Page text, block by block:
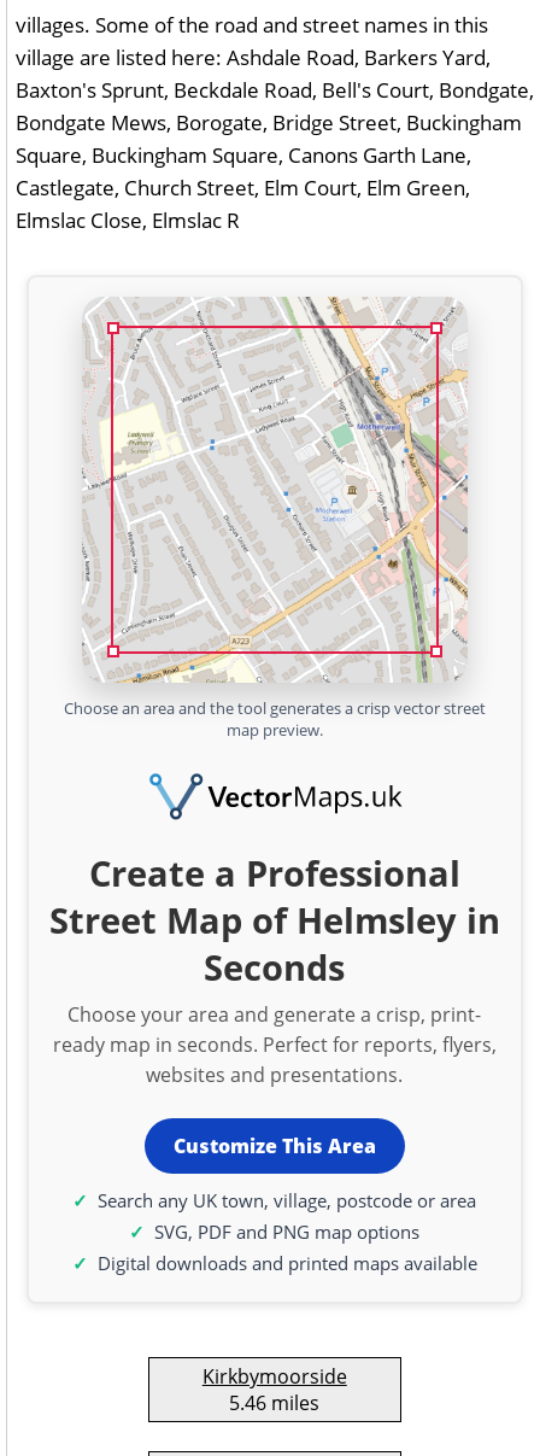
villages. Some of the road and street names in this
village are listed here: Ashdale Road, Barkers Yard,
Baxton's Sprunt, Beckdale Road, Bell's Court, Bondgate,
Bondgate Mews, Borogate, Bridge Street, Buckingham
Square, Buckingham Square, Canons Garth Lane,
Castlegate, Church Street, Elm Court, Elm Green,
Elmslac Close, Elmslac R
Choose an area and the tool generates a crisp vector street
map preview.
Create a Professional
Street Map of Helmsley in
Seconds
Choose your area and generate a crisp, print-
ready map in seconds. Perfect for reports, flyers,
websites and presentations.
Customize This Area
Search any UK town, village, postcode or area
SVG, PDF and PNG map options
Digital downloads and printed maps available
Kirkbymoorside
5.46 miles